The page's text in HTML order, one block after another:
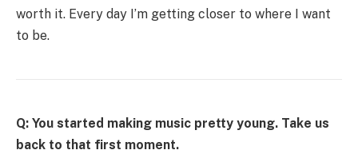
worth it. Every day I’m getting closer to where I want
to be.
Q: You started making music pretty young. Take us
back to that first moment.